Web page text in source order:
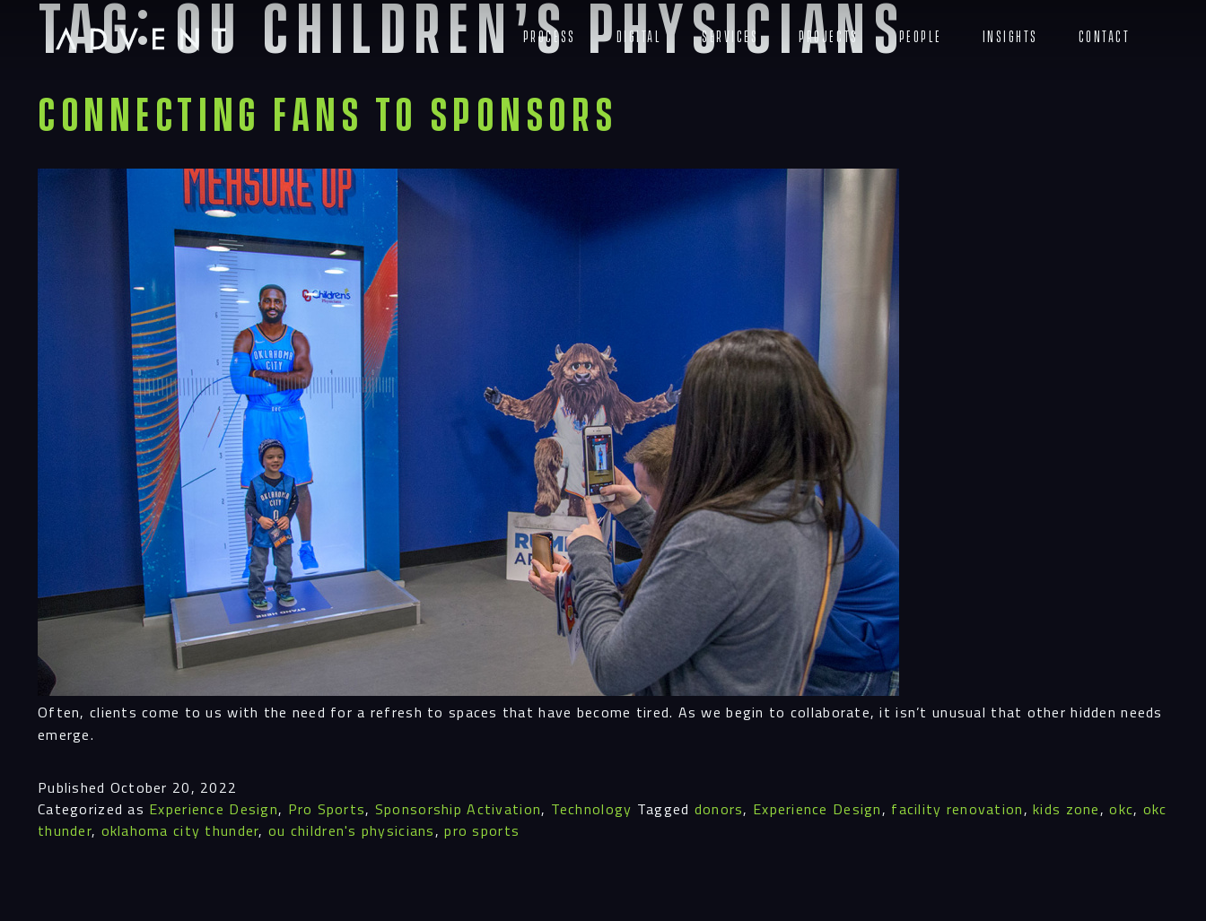
content
Process Digital Services Projects People Insights Contact
Menu
Tag:ou children’s physicians
Connecting Fans to Sponsors
Often, clients come to us with the need for a refresh to spaces that have become tired. As we begin to collaborate, it isn’t unusual that other hidden needs
emerge.
Published October 20, 2022
Categorized as Experience Design, Pro Sports, Sponsorship Activation, Technology Tagged donors, Experience Design, facility renovation,kids zone,okc, okc
thunder, oklahoma city thunder, ou children's physicians,pro sports
Navigation
Process
Digital
Services
Projects